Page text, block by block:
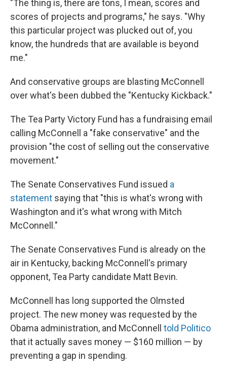
"The thing is, there are tons, I mean, scores and
scores of projects and programs," he says. "Why
this particular project was plucked out of, you
know, the hundreds that are available is beyond
me."
And conservative groups are blasting McConnell
over what's been dubbed the "Kentucky Kickback."
The Tea Party Victory Fund has a fundraising email
calling McConnell a "fake conservative" and the
provision "the cost of selling out the conservative
movement."
The Senate Conservatives Fund issued a
statement saying that "this is what's wrong with
Washington and it's what wrong with Mitch
McConnell."
The Senate Conservatives Fund is already on the
air in Kentucky, backing McConnell's primary
opponent, Tea Party candidate Matt Bevin.
McConnell has long supported the Olmsted
project. The new money was requested by the
Obama administration, and McConnell told Politico
that it actually saves money — $160 million — by
preventing a gap in spending.